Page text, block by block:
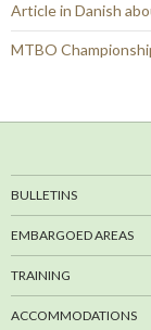
Article in Danish
MTBO
BULLETINS
EMBARGOED AREAS
TRAINING
ACCOMMODATIONS